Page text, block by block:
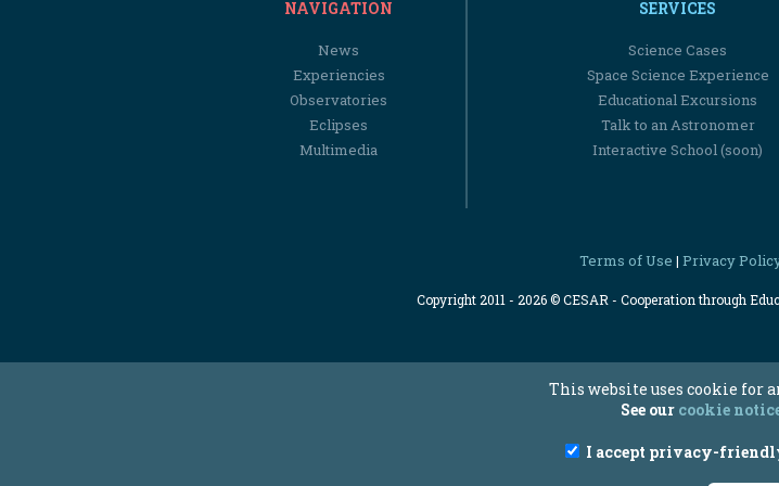
NAVIGATION
News
Experiencies
Observatories
Eclipses
Multimedia
SERVICES
Science Cases
Space Science Experience
Educational Excursions
Talk to an Astronomer
Interactive School (soon)
Terms of Use | Privacy
Copyright 2011 - 2026 © CESAR - Cooperation through
This website uses cookie for
See our cookie
I accept privacy-